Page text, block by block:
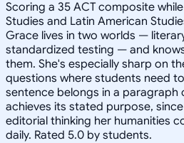
Scoring a 35 ACT composite
Studies and Latin American
Grace lives in two worlds —
standardized testing — and
them. She's especially sharp on
questions where students need
sentence belongs in a paragraph
achieves its stated purpose,
editorial thinking her humanities
daily. Rated 5.0 by students.